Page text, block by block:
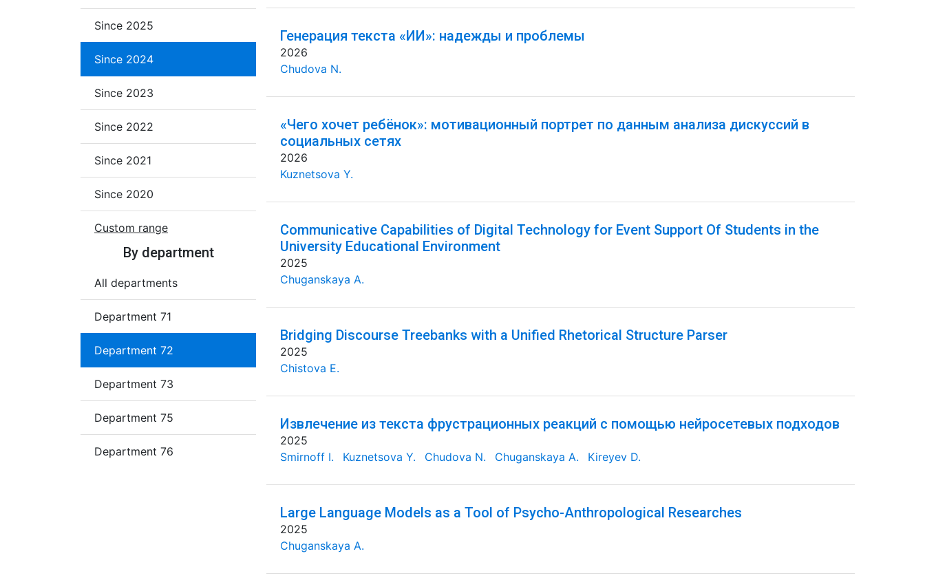
Since 2025
Since 2024
Since 2023
Since 2022
Since 2021
Since 2020
Custom range
By department
All departments
Department 71
Department 72
Department 73
Department 75
Department 76
Генерация текста «ИИ»: надежды и проблемы
2026
Chudova N.
«Чего хочет ребёнок»: мотивационный портрет по данным анализа дискуссий в
социальных сетях
2026
Kuznetsova Y.
Communicative Capabilities of Digital Technology for Event Support Of Students in the
University Educational Environment
2025
Chuganskaya A.
Bridging Discourse Treebanks with a Unified Rhetorical Structure Parser
2025
Chistova E.
Извлечение из текста фрустрационных реакций с помощью нейросетевых подходов
2025
Smirnoff I.
Kuznetsova Y. Chudova N. Chuganskaya A. Kireyev D.
Large Language Models as a Tool of Psycho-Anthropological Researches
2025
Chuganskaya A.